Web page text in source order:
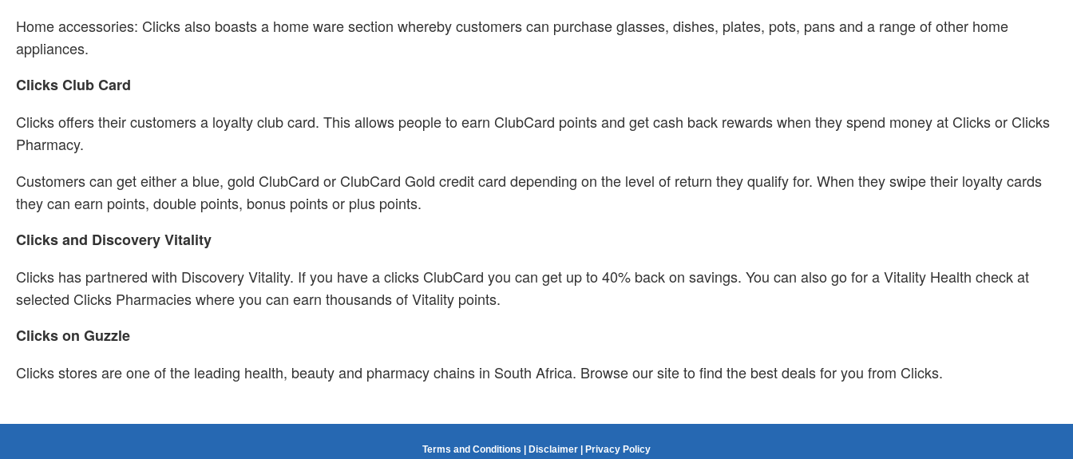
Home accessories: Clicks also boasts a home ware section whereby customers can purchase glasses, dishes, plates, pots, pans and a range of other home
appliances.
Clicks Club Card
Clicks offers their customers a loyalty club card. This allows people to earn ClubCard points and get cash back rewards when they spend money at Clicks or Clicks
Pharmacy.
Customers can get either a blue, gold ClubCard or ClubCard Gold credit card depending on the level of return they qualify for. When they swipe their loyalty cards
they can earn points, double points, bonus points or plus points.
Clicks and Discovery Vitality
Clicks has partnered with Discovery Vitality. If you have a clicks ClubCard you can get up to 40% back on savings. You can also go for a Vitality Health check at
selected Clicks Pharmacies where you can earn thousands of Vitality points.
Clicks on Guzzle
Clicks stores are one of the leading health, beauty and pharmacy chains in South Africa. Browse our site to find the best deals for you from Clicks.
Terms and Conditions Disclaimer Privacy Policy